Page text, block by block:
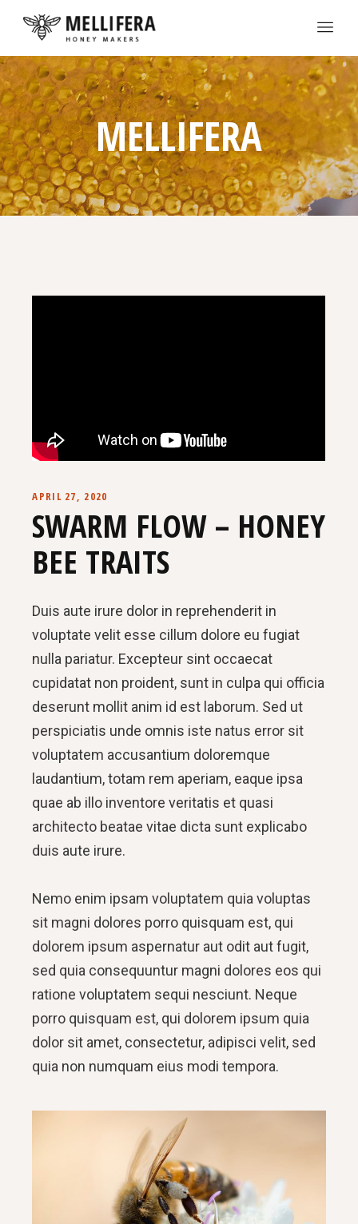
MELLIFERA
APRIL 27, 2020
SWARM FLOW – HONEY
BEE TRAITS
Duis aute irure dolor in reprehenderit in
voluptate velit esse cillum dolore eu fugiat
nulla pariatur. Excepteur sint occaecat
cupidatat non proident, sunt in culpa qui officia
deserunt mollit anim id est laborum. Sed ut
perspiciatis unde omnis iste natus error sit
voluptatem accusantium doloremque
laudantium, totam rem aperiam, eaque ipsa
quae ab illo inventore veritatis et quasi
architecto beatae vitae dicta sunt explicabo
duis aute irure.
Nemo enim ipsam voluptatem quia voluptas
sit magni dolores porro quisquam est, qui
dolorem ipsum aspernatur aut odit aut fugit,
sed quia consequuntur magni dolores eos qui
ratione voluptatem sequi nesciunt. Neque
porro quisquam est, qui dolorem ipsum quia
dolor sit amet, consectetur, adipisci velit, sed
quia non numquam eius modi tempora.